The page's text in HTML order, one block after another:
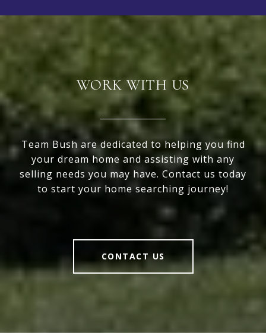
WORK WITH US
Team Bush are dedicated to helping you find
your dream home and assisting with any
selling needs you may have. Contact us today
to start your home searching journey!
CONTACT US